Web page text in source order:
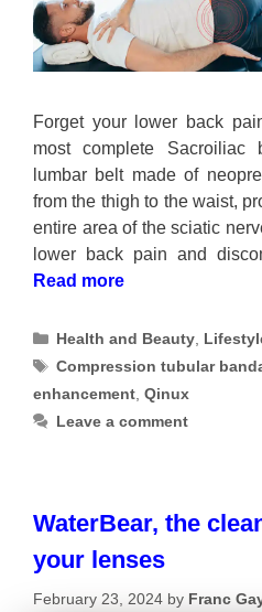
Forget your lower back
most complete
lumbar belt made of
from the thigh to the waist,
entire area of the sciatic
lower back pain and
Read more
Categories
Health and Beauty,
Tags
Compression tubular
enhancement, Qinux
Leave a comment
WaterBear, the
your lenses
February 23, 2024 by Franc